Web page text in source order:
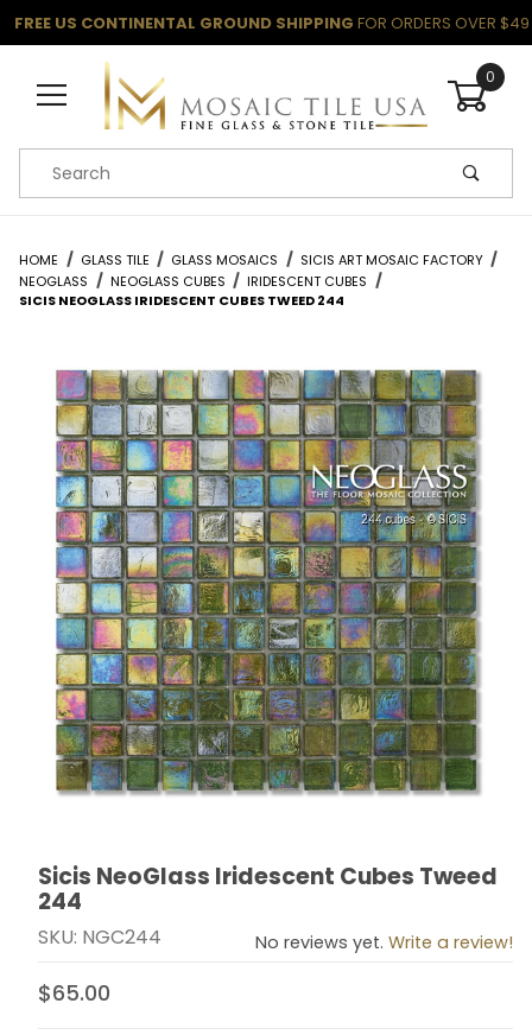
FREE US CONTINENTAL GROUND SHIPPING FOR ORDERS OVER $49
0
Product Search
HOME GLASS TILE GLASS MOSAICS
SICIS ART MOSAIC FACTORY
NEOGLASS
NEOGLASS CUBES
IRIDESCENT CUBES
SICIS NEOGLASS IRIDESCENT CUBES TWEED 244
Thumbnail Filmstrip of Sicis NeoGlass Iridescent
Purchase Sicis NeoGlass Iridescent Cubes Tweed
Sicis NeoGlass Iridescent Cubes Tweed
244
SKU: NGC244 No reviews yet. Write a review!
$65.00